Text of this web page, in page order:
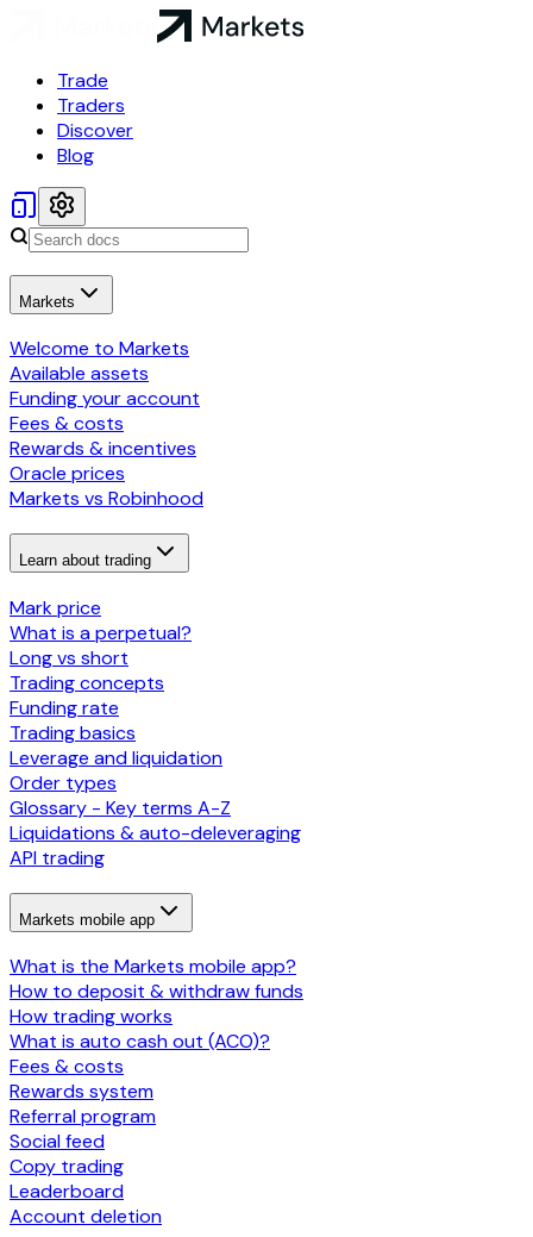
Trade
Traders
Discover
Blog
Markets
Welcome to Markets
Available assets
Funding your account
Fees & costs
Rewards & incentives
Oracle prices
Markets vs Robinhood
Learn about trading
Mark price
What is a perpetual?
Long vs short
Trading concepts
Funding rate
Trading basics
Leverage and liquidation
Order types
Glossary - Key terms A-Z
Liquidations & auto-deleveraging
API trading
Markets mobile app
What is the Markets mobile app?
How to deposit & withdraw funds
How trading works
What is auto cash out (ACO)?
Fees & costs
Rewards system
Referral program
Social feed
Copy trading
Leaderboard
Account deletion